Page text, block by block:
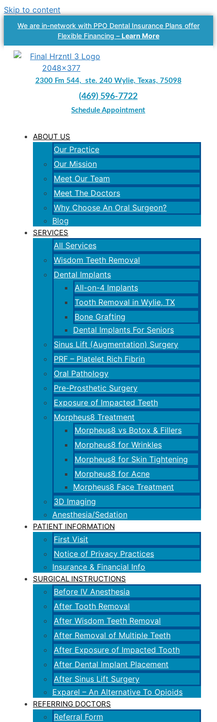
Skip to content
We are in-network with PPO Dental Insurance Plans offer
Flexible Financing – Learn More
2300 Fm 544, ste. 240 Wylie, Texas, 75098
(469) 596-7722
Schedule Appointment
ABOUT US
Our Practice
Our Mission
Meet Our Team
Meet The Doctors
Why Choose An Oral Surgeon?
Blog
SERVICES
All Services
Wisdom Teeth Removal
Dental Implants
All-on-4 Implants
Tooth Removal in Wylie, TX
Bone Grafting
Dental Implants For Seniors
Sinus Lift (Augmentation) Surgery
PRF – Platelet Rich Fibrin
Oral Pathology
Pre-Prosthetic Surgery
Exposure of Impacted Teeth
Morpheus8 Treatment
Morpheus8 vs Botox & Fillers
Morpheus8 for Wrinkles
Morpheus8 for Skin Tightening
Morpheus8 for Acne
Morpheus8 Face Treatment
3D Imaging
Anesthesia/Sedation
PATIENT INFORMATION
First Visit
Notice of Privacy Practices
Insurance & Financial Info
SURGICAL INSTRUCTIONS
Before IV Anesthesia
After Tooth Removal
After Wisdom Teeth Removal
After Removal of Multiple Teeth
After Exposure of Impacted Tooth
After Dental Implant Placement
After Sinus Lift Surgery
Exparel – An Alternative To Opioids
REFERRING DOCTORS
Referral Form